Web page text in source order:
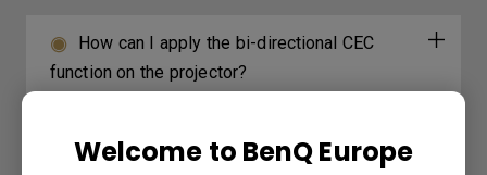
Welcome to BenQ Europe
How can I apply the bi-directional CEC
function on the projector?
different with monitor output in high-brightness